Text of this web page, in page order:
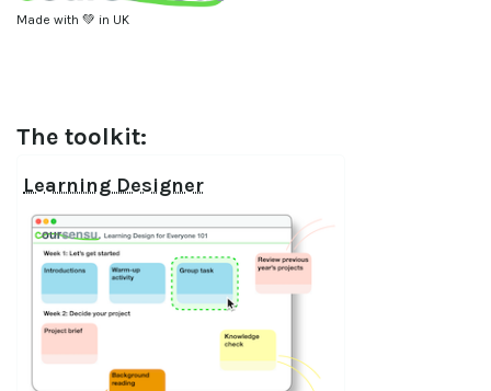
Made with 💚 in UK
The toolkit:
Learning Designer